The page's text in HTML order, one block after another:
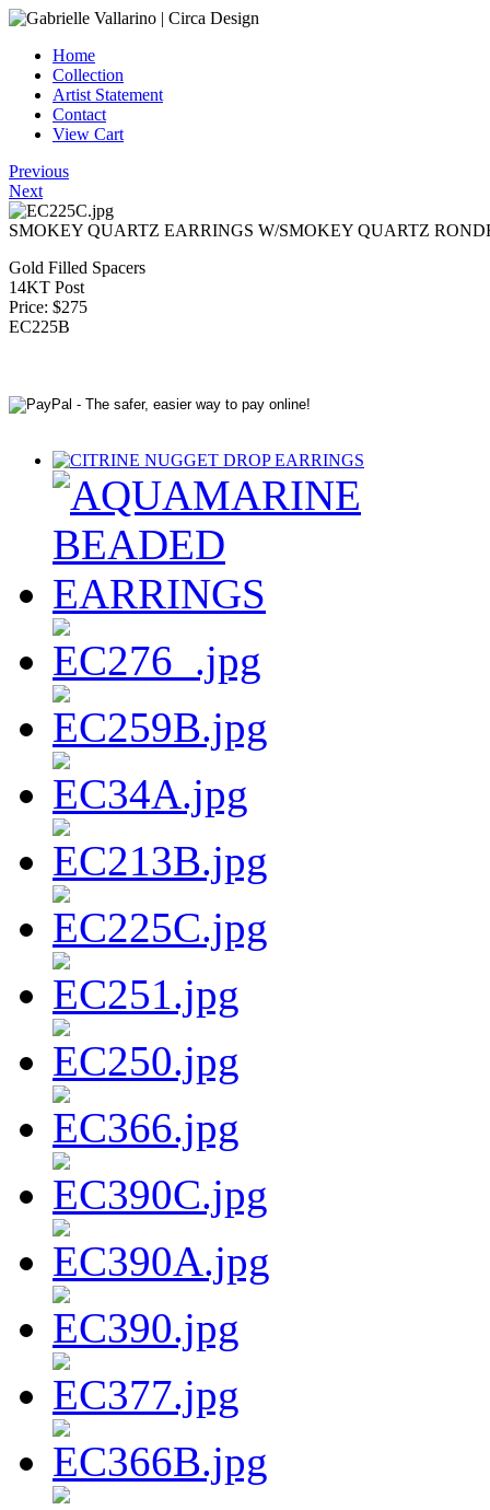
Home
Collection
Artist Statement
Contact
View Cart
Previous
Next
SMOKEY QUARTZ EARRINGS W/SMOKEY QUARTZ
Gold Filled Spacers
14KT Post
Price: $275
EC225B